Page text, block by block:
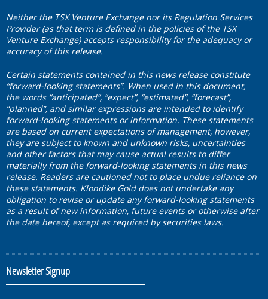
Neither the TSX Venture Exchange nor its Regulation Services
Provider (as that term is defined in the policies of the TSX
Venture Exchange) accepts responsibility for the adequacy or
accuracy of this release.
Certain statements contained in this news release constitute
“forward-looking statements”. When used in this document,
the words “anticipated”, “expect”, “estimated”, “forecast”,
“planned”, and similar expressions are intended to identify
forward-looking statements or information. These statements
are based on current expectations of management, however,
they are subject to known and unknown risks, uncertainties
and other factors that may cause actual results to differ
materially from the forward-looking statements in this news
release. Readers are cautioned not to place undue reliance on
these statements. Klondike Gold does not undertake any
obligation to revise or update any forward-looking statements
as a result of new information, future events or otherwise after
the date hereof, except as required by securities laws.
Newsletter Signup